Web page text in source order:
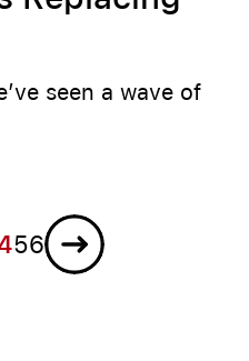
seen a wave of
56
Next